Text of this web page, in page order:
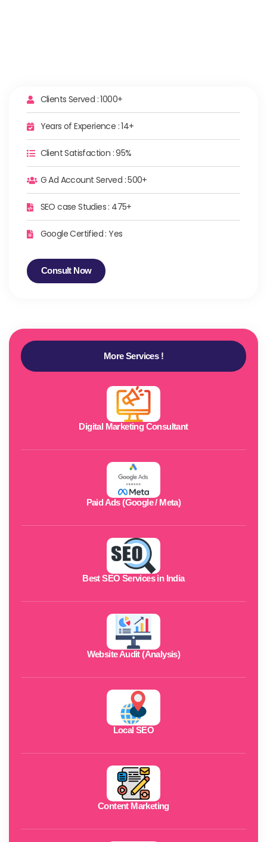
Clients Served : 1000+
Years of Experience : 14+
Client Satisfaction : 95%
G Ad Account Served : 500+
SEO case Studies : 475+
Google Certified : Yes
Consult Now
More Services !
Digital Marketing Consultant
Paid Ads (Google / Meta)
Best SEO Services in India
Website Audit (Analysis)
Local SEO
Content Marketing